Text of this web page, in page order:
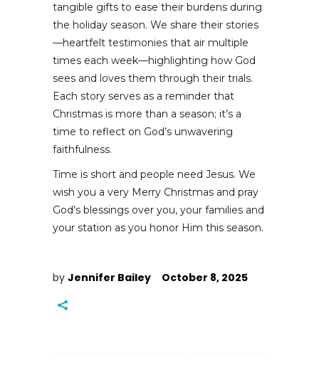
tangible gifts to ease their burdens during
the holiday season. We share their stories
—heartfelt testimonies that air multiple
times each week—highlighting how God
sees and loves them through their trials.
Each story serves as a reminder that
Christmas is more than a season; it’s a
time to reflect on God’s unwavering
faithfulness.
Time is short and people need Jesus. We
wish you a very Merry Christmas and pray
God’s blessings over you, your families and
your station as you honor Him this season.
by Jennifer Bailey October 8, 2025